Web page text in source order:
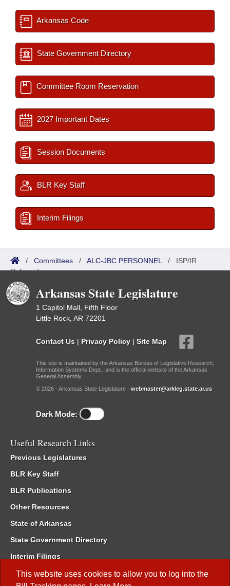
This website uses cookies to allow you to log into the
Arkansas Code
State Government Directory
Committee Room Reservation
2027 Important Dates
Session Documents
BLR Key Staff
Interim Filings
/ Committees / ALC-JBC PERSONNEL / ISP/IR
Referred
Arkansas State Legislature
1 Capitol Mall, Fifth Floor
Little Rock, AR 72201
Contact Us | Privacy Policy | Site Map
This site is maintained by the Arkansas Bureau of Legislative Research,
Information Systems Dept., and is the official website of the Arkansas
General Assembly.
© 2026 - Arkansas State Legislature - webmaster@arkleg.state.ar.us
Dark Mode:
Useful Research Links
Previous Legislatures
BLR Key Staff
BLR Publications
Other Resources
State of Arkansas
State Government Directory
Interim Filings
Committee Room Reservation